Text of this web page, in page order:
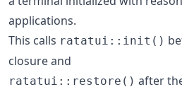
applications.
This calls ratatui::init()
closure and
ratatui::restore() after